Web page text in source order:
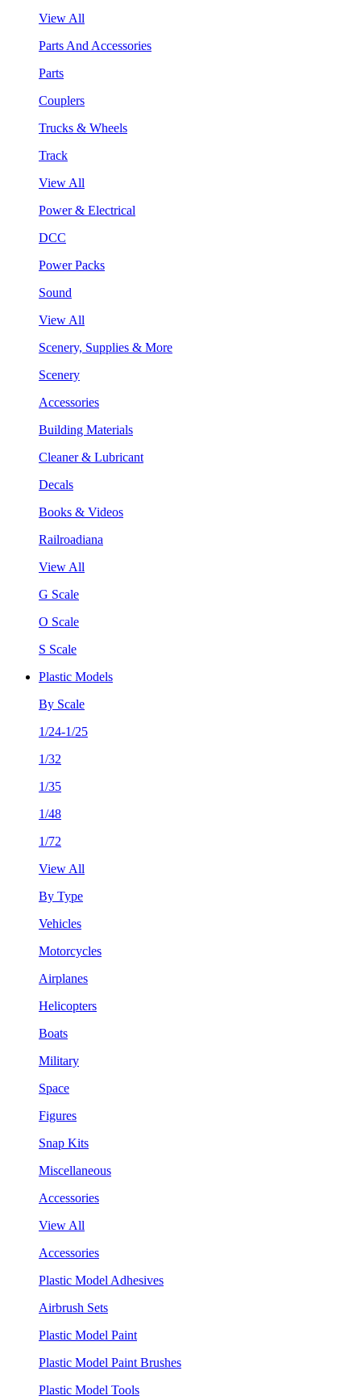
View All
Parts And Accessories
Parts
Couplers
Trucks & Wheels
Track
View All
Power & Electrical
DCC
Power Packs
Sound
View All
Scenery, Supplies & More
Scenery
Accessories
Building Materials
Cleaner & Lubricant
Decals
Books & Videos
Railroadiana
View All
G Scale
O Scale
S Scale
Plastic Models
By Scale
1/24-1/25
1/32
1/35
1/48
1/72
View All
By Type
Vehicles
Motorcycles
Airplanes
Helicopters
Boats
Military
Space
Figures
Snap Kits
Miscellaneous
Accessories
View All
Accessories
Plastic Model Adhesives
Airbrush Sets
Plastic Model Paint
Plastic Model Paint Brushes
Plastic Model Tools